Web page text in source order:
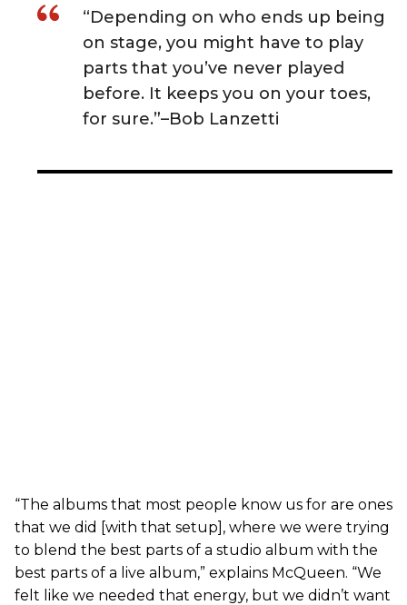
“Depending on who ends up being
on stage, you might have to play
parts that you’ve never played
before. It keeps you on your toes,
for sure.”–Bob Lanzetti
“The albums that most people know us for are ones
that we did [with that setup], where we were trying
to blend the best parts of a studio album with the
best parts of a live album,” explains McQueen. “We
felt like we needed that energy, but we didn’t want